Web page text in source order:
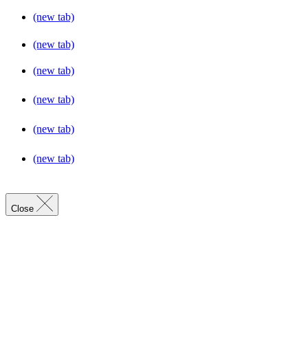
(new tab)
(new tab)
(new tab)
(new tab)
(new tab)
(new tab)
Close